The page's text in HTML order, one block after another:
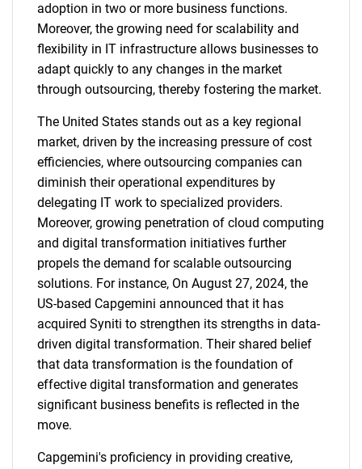
adoption in two or more business functions.
Moreover, the growing need for scalability and
flexibility in IT infrastructure allows businesses to
adapt quickly to any changes in the market
through outsourcing, thereby fostering the market.
The United States stands out as a key regional
market, driven by the increasing pressure of cost
efficiencies, where outsourcing companies can
diminish their operational expenditures by
delegating IT work to specialized providers.
Moreover, growing penetration of cloud computing
and digital transformation initiatives further
propels the demand for scalable outsourcing
solutions. For instance, On August 27, 2024, the
US-based Capgemini announced that it has
acquired Syniti to strengthen its strengths in data-
driven digital transformation. Their shared belief
that data transformation is the foundation of
effective digital transformation and generates
significant business benefits is reflected in the
move.
Capgemini's proficiency in providing creative,